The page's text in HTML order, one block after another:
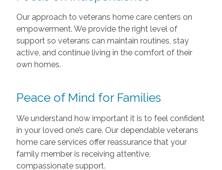
Our approach to veterans home care centers on
empowerment. We provide the right level of
support so veterans can maintain routines, stay
active, and continue living in the comfort of their
own homes.
Peace of Mind for Families
We understand how important it is to feel confident
in your loved one’s care. Our dependable veterans
home care services offer reassurance that your
family member is receiving attentive,
compassionate support.